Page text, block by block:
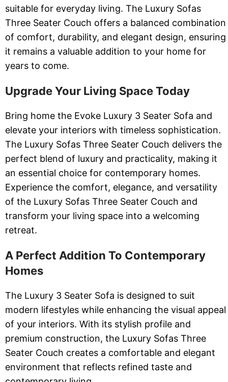
suitable for everyday living. The Luxury Sofas
Three Seater Couch offers a balanced combination
of comfort, durability, and elegant design, ensuring
it remains a valuable addition to your home for
years to come.
Upgrade Your Living Space Today
Bring home the Evoke Luxury 3 Seater Sofa and
elevate your interiors with timeless sophistication.
The Luxury Sofas Three Seater Couch delivers the
perfect blend of luxury and practicality, making it
an essential choice for contemporary homes.
Experience the comfort, elegance, and versatility
of the Luxury Sofas Three Seater Couch and
transform your living space into a welcoming
retreat.
A Perfect Addition To Contemporary
Homes
The Luxury 3 Seater Sofa is designed to suit
modern lifestyles while enhancing the visual appeal
of your interiors. With its stylish profile and
premium construction, the Luxury Sofas Three
Seater Couch creates a comfortable and elegant
environment that reflects refined taste and